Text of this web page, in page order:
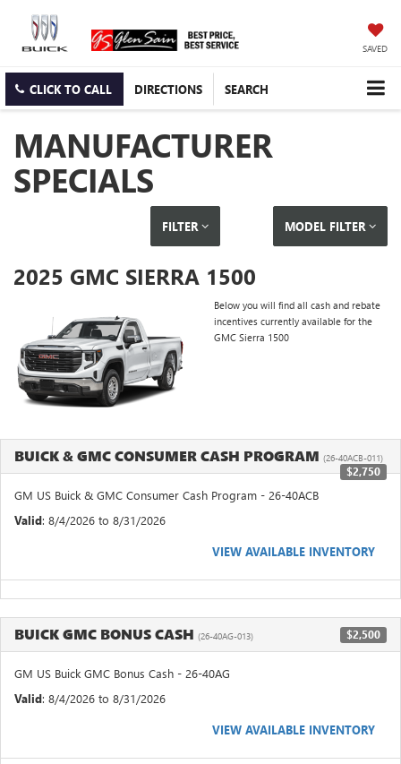
SAVED
CLICK TO CALL DIRECTIONS SEARCH
MANUFACTURER
SPECIALS
FILTER MODEL FILTER
2025 GMC SIERRA 1500
Below you will find all cash and rebate
incentives currently available for the
GMC Sierra 1500
BUICK & GMC CONSUMER CASH PROGRAM (26-40ACB-011)
$2,750
GM US Buick & GMC Consumer Cash Program - 26-40ACB
Valid: 8/4/2026 to 8/31/2026
VIEW AVAILABLE INVENTORY
BUICK GMC BONUS CASH (26-40AG-013) $2,500
GM US Buick GMC Bonus Cash - 26-40AG
Valid: 8/4/2026 to 8/31/2026
VIEW AVAILABLE INVENTORY